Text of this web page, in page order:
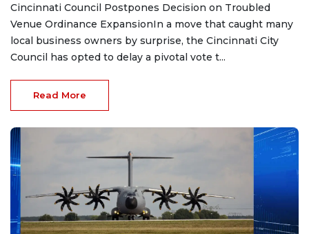
Cincinnati Council Postpones Decision on Troubled
Venue Ordinance ExpansionIn a move that caught many
local business owners by surprise, the Cincinnati City
Council has opted to delay a pivotal vote t...
Read More